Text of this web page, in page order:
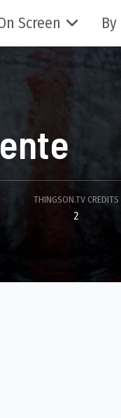
Screen
THINGSON.TV CREDITS
2